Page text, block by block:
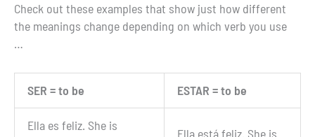
Check out these examples that show just how different
the meanings change depending on which verb you use
…
SER = to be ESTAR = to be
Ella es feliz. She is
Ella estáfeliz. She is